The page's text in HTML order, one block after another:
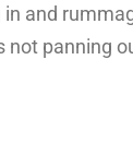
and
not panning